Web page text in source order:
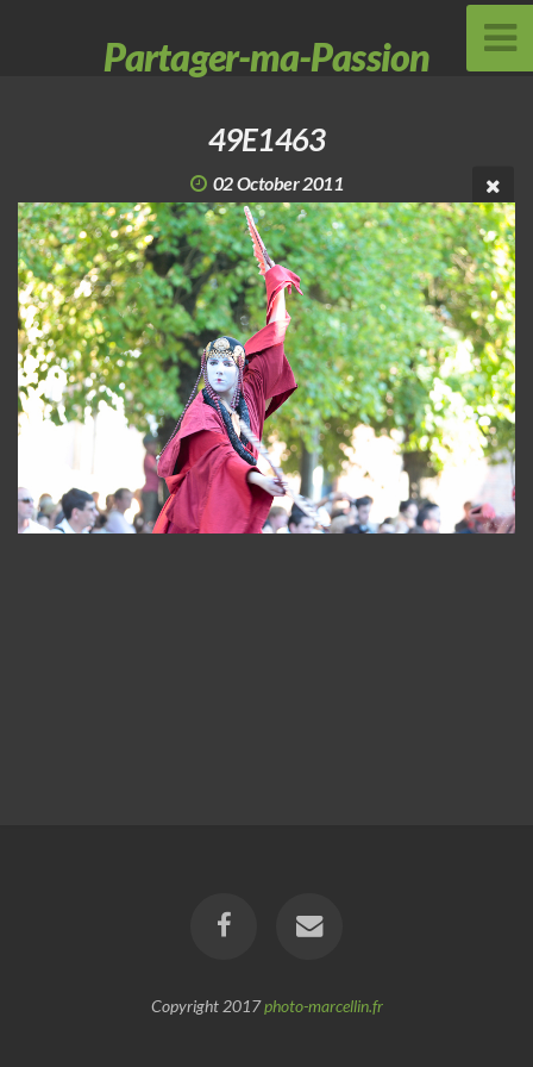
Partager-ma-Passion
49E1463
02 October 2011
Copyright 2017photo-marcellin.fr